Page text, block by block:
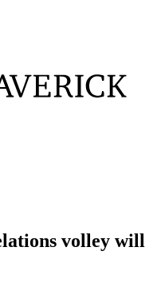
volley will